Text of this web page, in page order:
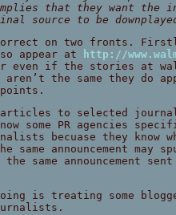
that they want the
source to be
on two fronts.
appear at
http://
if the stories at
the same they do
points.
articles to selected
some PR agencies
becuase they know
announcement may
same announcement
is treating some